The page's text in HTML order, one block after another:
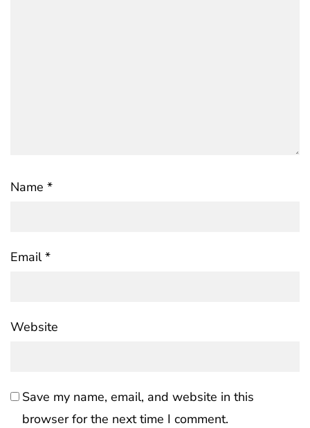
Name *
Email*
Website
Save my name, email, and website in this
browser for the next time I comment.